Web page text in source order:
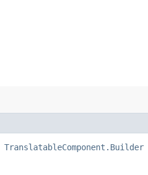
TranslatableComponent.Builder